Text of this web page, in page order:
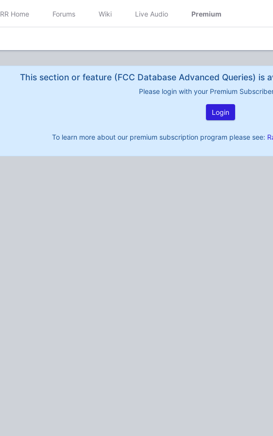
RR Home Forums Wiki Live Audio Premium
This section or feature (FCC Database Advanced Queries) is
Please login with your Premium
Login
To learn more about our premium subscription program please see: